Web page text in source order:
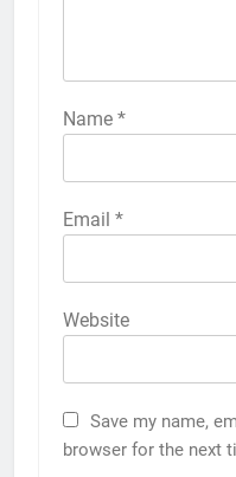
Name *
Email *
Website
Save my name,
browser for the next